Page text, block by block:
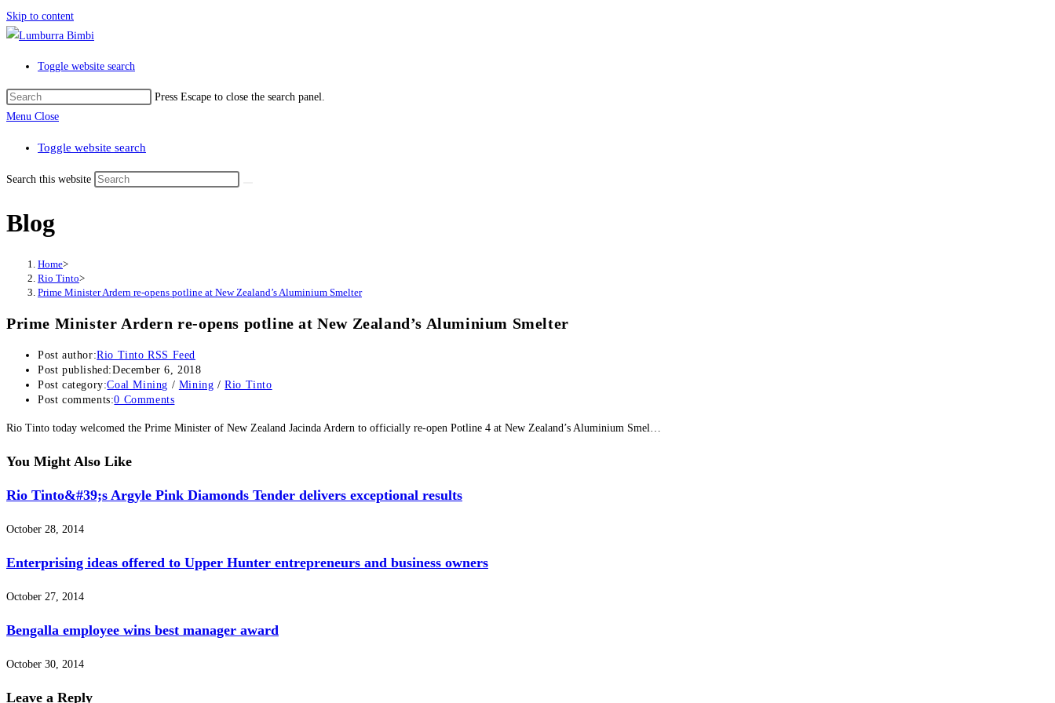
Skip to content
Toggle website search
Press Escape to close the search panel.
Menu Close
Toggle website search
Search this website
Blog
Home>
Rio Tinto>
Prime Minister Ardern re-opens potline at New Zealand’s Aluminium Smelter
Prime Minister Ardern re-opens potline at New Zealand’s Aluminium Smelter
Post author:Rio Tinto RSS Feed
Post published:December 6, 2018
Post category:Coal Mining / Mining / Rio Tinto
Post comments:0 Comments
Rio Tinto today welcomed the Prime Minister of New Zealand Jacinda Ardern to officially re-open Potline 4 at New Zealand’s Aluminium Smel…
You Might Also Like
Rio Tinto&#39;s Argyle Pink Diamonds Tender delivers exceptional results
October 28, 2014
Enterprising ideas offered to Upper Hunter entrepreneurs and business owners
October 27, 2014
Bengalla employee wins best manager award
October 30, 2014
Leave a Reply